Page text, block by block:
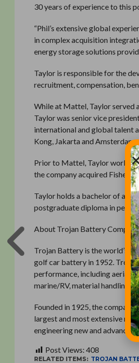
30 years of experience to this
“Phil’s extensive global
in complex acquisition
energy storage solutions
Taylor is responsible for the
recruitment, compensation,
While at Mattel, Taylor served
Taylor was senior vice
international and global talent
Kong, Jakarta and Amsterdam.
Prior to Mattel, Taylor worked
the company acquired Fisher
Taylor holds a bachelor of arts
postgraduate diploma in
About Trojan Battery
Trojan Battery is the world’s
golf car battery in 1952.
performance, including aerial
marine/RV, material handling,
Founded in 1925, the
largest and most extensive
engineering new and
Post Views: 408
RELATED ITEMS: TROJAN